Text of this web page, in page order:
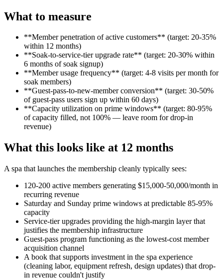
What to measure
**Member penetration of active customers** (target: 20-35%
within 12 months)
**Soak-to-service-tier upgrade rate** (target: 20-30% within
6 months of soak signup)
**Member usage frequency** (target: 4-8 visits per month for
soak members)
**Guest-pass-to-new-member conversion** (target: 30-50%
of guest-pass users sign up within 60 days)
**Capacity utilization on prime windows** (target: 80-95%
of capacity filled, not 100% — leave room for drop-in
revenue)
What this looks like at 12 months
A spa that launches the membership cleanly typically sees:
120-200 active members generating $15,000-50,000/month in
recurring revenue
Saturday and Sunday prime windows at predictable 85-95%
capacity
Service-tier upgrades providing the high-margin layer that
justifies the membership infrastructure
Guest-pass program functioning as the lowest-cost member
acquisition channel
A book that supports investment in the spa experience
(cleaning labor, equipment refresh, design updates) that drop-
in revenue couldn't justify